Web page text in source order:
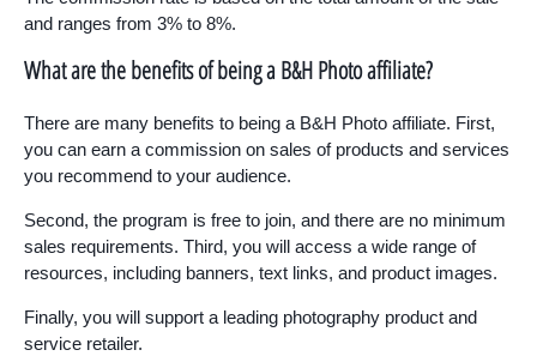
and ranges from 3% to 8%.
What are the benefits of being a B&H Photo affiliate?
There are many benefits to being a B&H Photo affiliate. First,
you can earn a commission on sales of products and services
you recommend to your audience.
Second, the program is free to join, and there are no minimum
sales requirements. Third, you will access a wide range of
resources, including banners, text links, and product images.
Finally, you will support a leading photography product and
service retailer.